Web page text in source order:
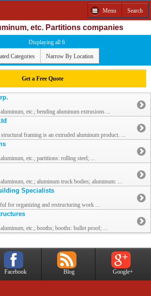
Menu Search
etc. Partitions companies
Displaying all 6
Categories Narrow By Location
Get a Free Quote
etc.; bending aluminum extrusions ...
framing is an extruded aluminum product. ...
etc.; partitions: rolling steel; ...
etc.; aluminum truck bodies; aluminum: ...
Specialists
for organizing and restructuring work ...
etc.; booths; booths: bullet proof; ...
Facebook Blog Google+